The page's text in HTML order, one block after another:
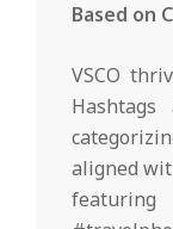
Based on
VSCO
aligned